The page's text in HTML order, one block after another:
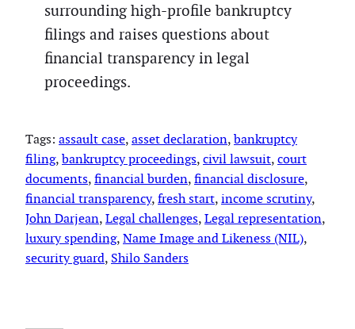
surrounding high-profile bankruptcy
filings and raises questions about
financial transparency in legal
proceedings.
Tags: assault case, asset declaration, bankruptcy
filing, bankruptcy proceedings, civil lawsuit, court
documents, financial burden, financial disclosure
financial transparency, fresh start, income scrutiny
John Darjean, Legal challenges, Legal representation
luxury spending, Name Image and Likeness (NIL)
security guard, Shilo Sanders